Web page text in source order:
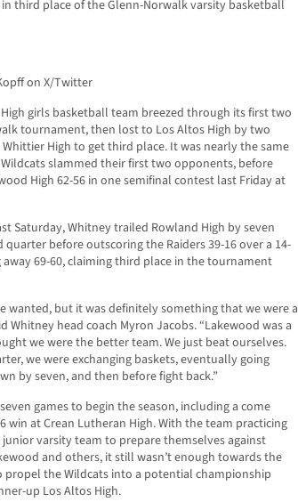
third place of the Glenn-Norwalk varsity basketball
on X/Twitter
girls basketball team breezed through its first two
tournament, then lost to Los Altos High by two
High to get third place. It was nearly the same
slammed their first two opponents, before
High 62-56 in one semifinal contest last Friday at
Saturday, Whitney trailed Rowland High by seven
before outscoring the Raiders 39-16 over a 14-
69-60, claiming third place in the tournament
wanted, but it was definitely something that we were a
Whitney head coach Myron Jacobs. “Lakewood was a
we were the better team. We just beat ourselves.
we were exchanging baskets, eventually going
by seven, and then before fight back.”
games to begin the season, including a come
win at Crean Lutheran High. With the team practicing
varsity team to prepare themselves against
and others, it still wasn’t enough towards the
the Wildcats into a potential championship
up Los Altos High.